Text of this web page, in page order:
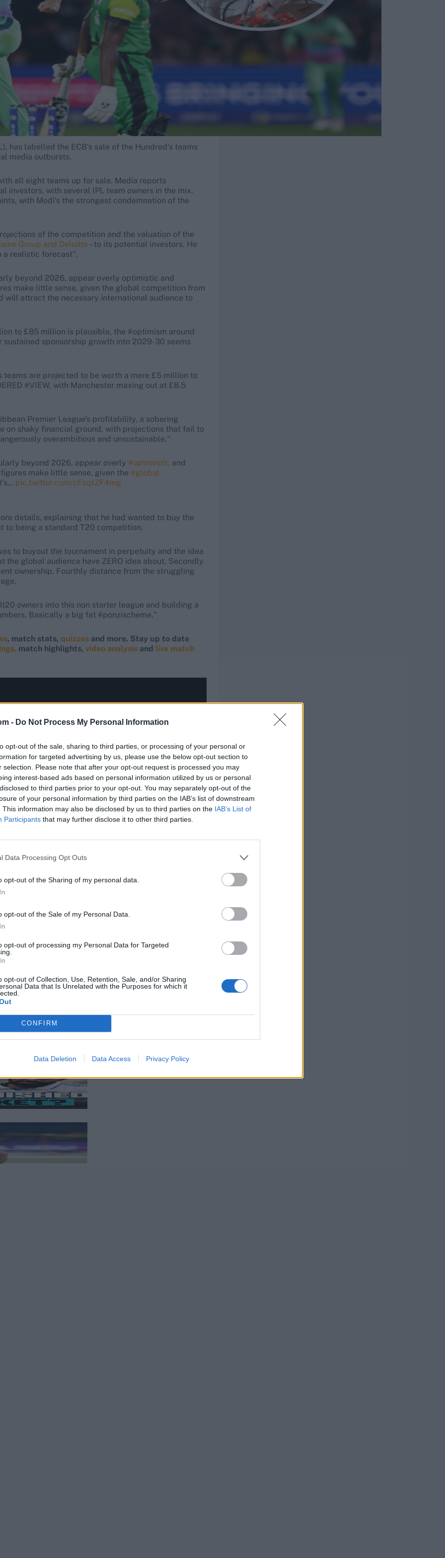
- Do Not Process My Personal Information
opt-out of the sale, sharing to third parties, or processing of your personal or
for targeted advertising by us, please use the below opt-out section to
selection. Please note that after your opt-out request is processed you may
interest-based ads based on personal information utilized by us or personal
to third parties prior to your opt-out. You may separately opt-out of the
of your personal information by third parties on the IAB’s list of downstream
This information may also be disclosed by us to third parties on the IAB’s List of
Participants that may further disclose it to other third parties.
Data Processing Opt Outs
opt-out of the Sharing of my personal data.
opt-out of the Sale of my Personal Data.
opt-out of processing my Personal Data for Targeted
opt-out of Collection, Use, Retention, Sale, and/or Sharing
Data that Is Unrelated with the Purposes for which it
CONFIRM
Data Deletion Data Access Privacy Policy
has labelled the ECB's sale of the Hundred's teams
media outbursts.
all eight teams up for sale. Media reports
investors, with several IPL team owners in the mix.
with Modi's the strongest condemnation of the
of the competition and the valuation of the
Group and Deloitte – to its potential investors. He
a realistic forecast".
beyond 2026, appear overly optimistic and
make little sense, given the global competition from
will attract the necessary international audience to
to £85 million is plausible, the #optimism around
sustained sponsorship growth into 2029-30 seems
are projected to be worth a mere £5 million to
#VIEW, with Manchester maxing out at £8.5
Premier League's profitability, a sobering
on shaky financial ground, with projections that fail to
overambitious and unsustainable."
beyond 2026, appear overly #optimistic and
figures make little sense, given the #global
pic.twitter.com/cFzqtZF4mg
details, explaining that he had wanted to buy the
to being a standard T20 competition.
to buyout the tournament in perpetuity and the idea
the global audience have ZERO idea about. Secondly
ownership. Fourthly distance from the struggling
owners into this non starter league and building a
Basically a big fat #ponzischeme."
, match stats, quizzes and more. Stay up to date
match highlights, video analysis and live match